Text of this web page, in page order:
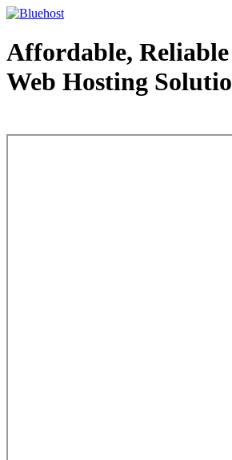
Affordable, Reliable
Web Hosting